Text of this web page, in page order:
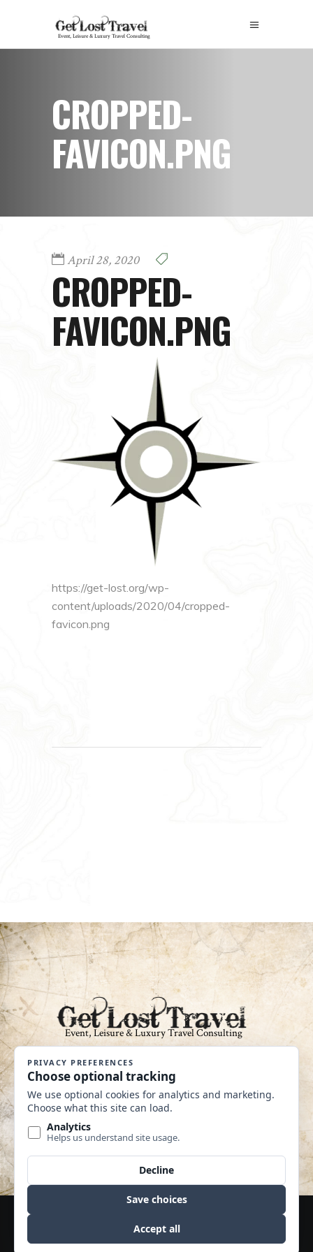
CROPPED-
FAVICON.PNG
April 28, 2020
CROPPED-
FAVICON.PNG
https://get-lost.org/wp-
content/uploads/2020/04/cropped-
favicon.png
An Independent Affiliate of Coastline
Travel Group CST #2040360-40
MAKE A PAYMENT
© Copyright 2020 | Travel Leaders 365 | All Rights